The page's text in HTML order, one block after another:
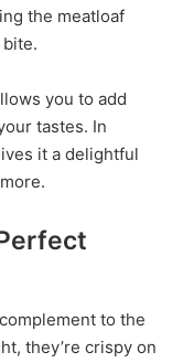
the meatloaf
you to add
tastes. In
it a delightful
to the
they’re crispy on